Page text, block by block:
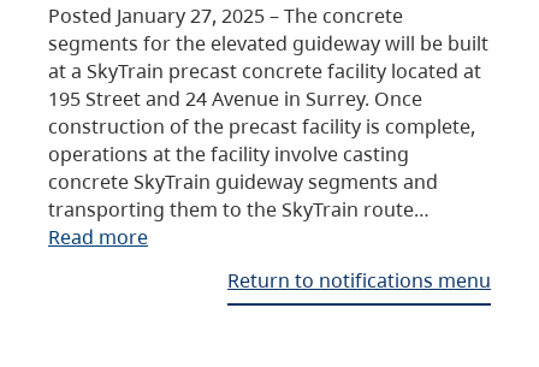
Posted January 27, 2025 – The concrete
segments for the elevated guideway will be built
at a SkyTrain precast concrete facility located at
195 Street and 24 Avenue in Surrey. Once
construction of the precast facility is complete,
operations at the facility involve casting
concrete SkyTrain guideway segments and
transporting them to the SkyTrain route…
Read more
Return to notifications menu